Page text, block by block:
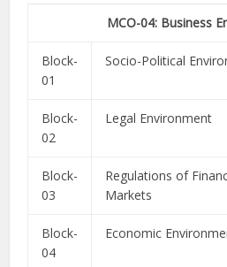
MCO-04: Business
Block-
01
Socio-Political
Block-
02
Legal Environment
Block-
03
Regulations of
Markets
Block-
04
Economic